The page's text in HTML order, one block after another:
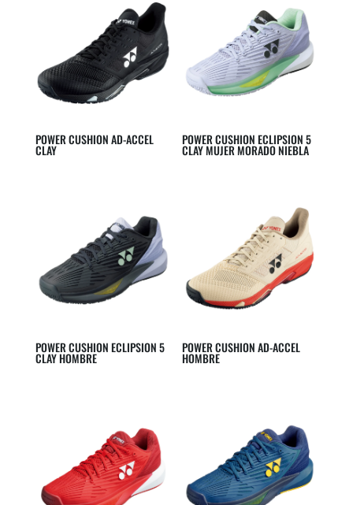
POWER CUSHION AD-ACCEL
CLAY
POWER CUSHION ECLIPSION 5
CLAY MUJER MORADO NIEBLA
POWER CUSHION ECLIPSION 5
CLAY HOMBRE
POWER CUSHION AD-ACCEL
HOMBRE